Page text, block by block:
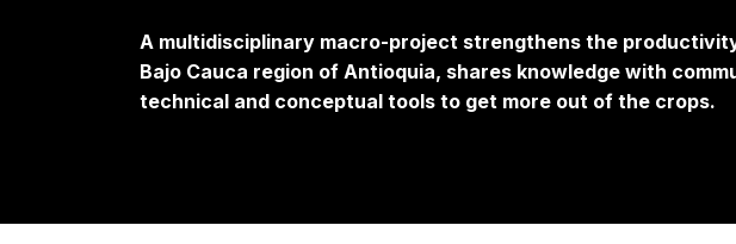
A multidisciplinary macro-project strengthens the
Bajo Cauca region of Antioquia, shares knowledge with
technical and conceptual tools to get more out of the crops.